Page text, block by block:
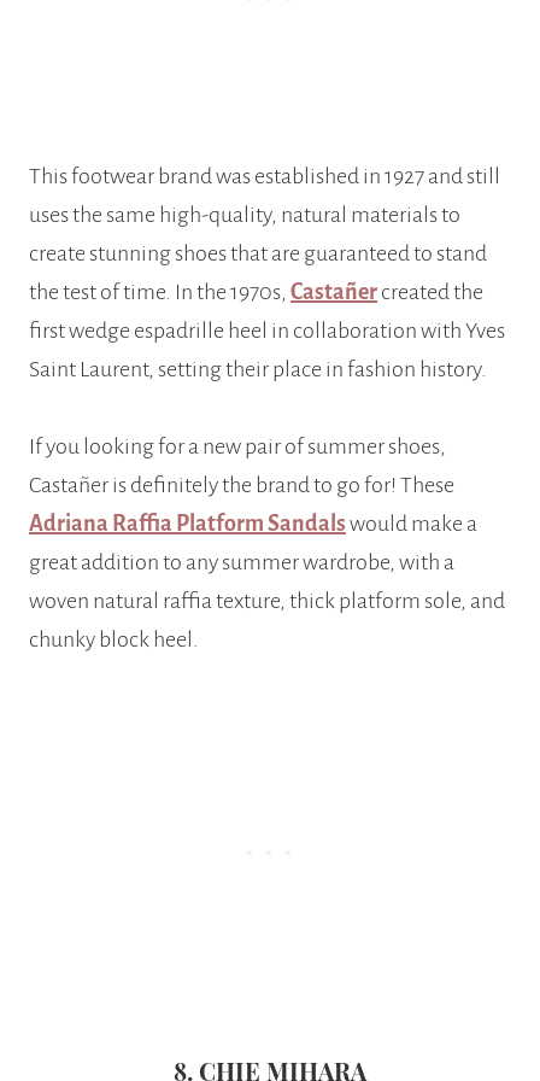
This footwear brand was established in 1927 and still
uses the same high-quality, natural materials to
create stunning shoes that are guaranteed to stand
the test of time. In the 1970s, Castañer created the
first wedge espadrille heel in collaboration with Yves
Saint Laurent, setting their place in fashion history.
If you looking for a new pair of summer shoes,
Castañer is definitely the brand to go for! These
Adriana Raffia Platform Sandals would make a
great addition to any summer wardrobe, with a
woven natural raffia texture, thick platform sole, and
chunky block heel.
8. CHIE MIHARA